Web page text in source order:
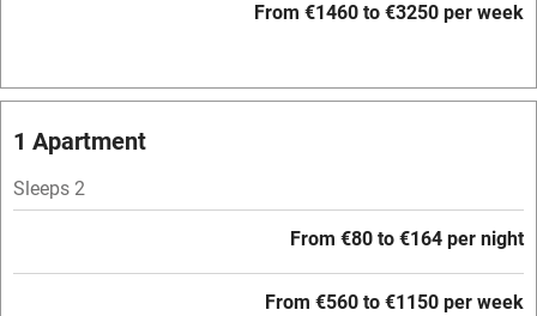
Relaxation areas
Washing machine
Tennis court
No smoking
From €1460 to €3250 per week
1 Apartment
Sleeps 2
From €80 to €164 per night
From €560 to €1150 per week